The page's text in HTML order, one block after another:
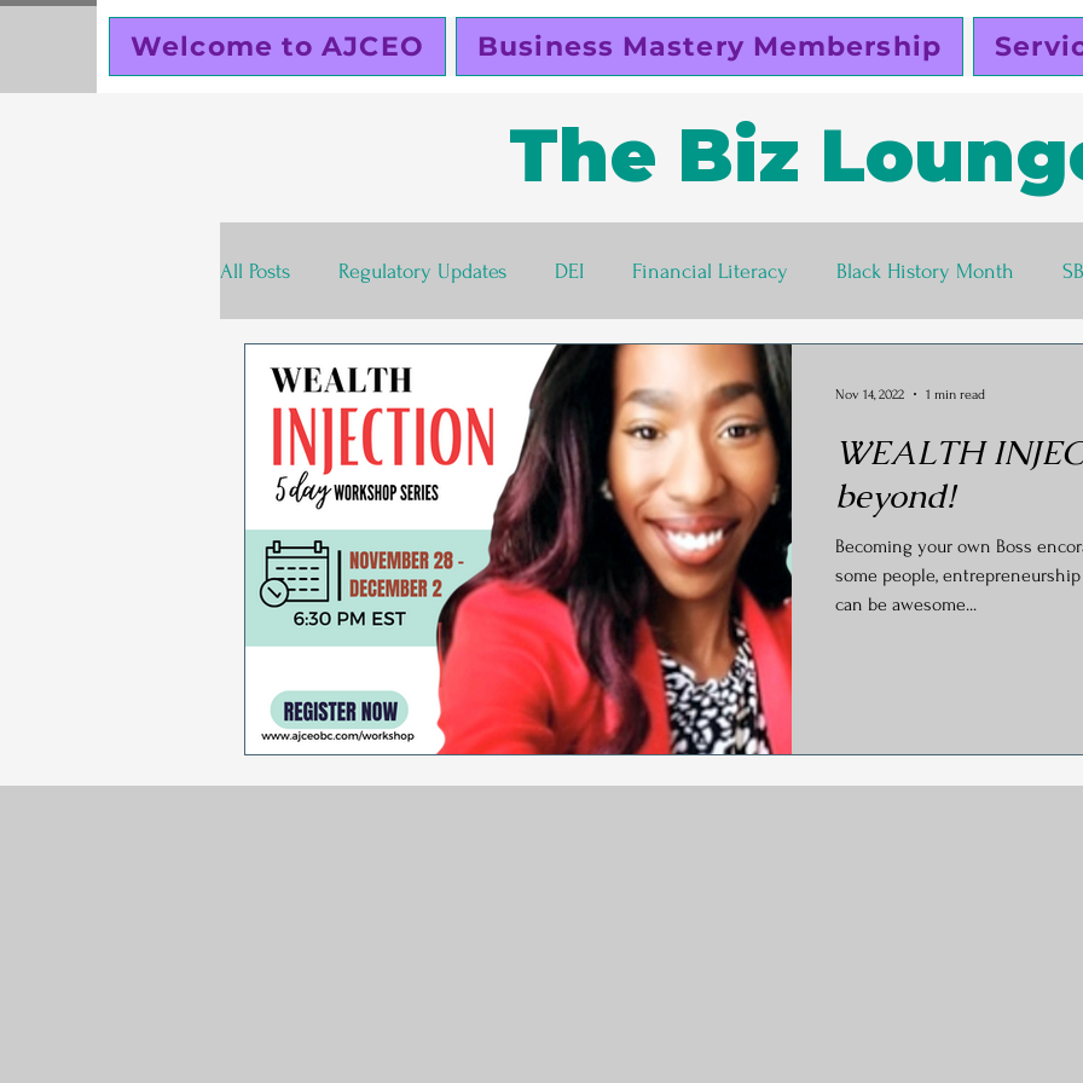
Welcome to AJCEO Business Mastery Membership
The Biz
All Posts Regulatory Updates DEI Financial Literacy Black History Month
Valentines Day Slutty Vegan Pinky Cole
Business Planning Creators corner Women Entrepreneurs Black Business
Sales & Marketing Holiday Social Media Generational Marketing
National Cancer Survivors Day Global Wellness Day
National Work From Home Day Podcasting Affiliate Marketing Relocations
WEALTH
beyond!
Becoming your own Boss
some people, entrepreneurship is the ultimate career goal. It
can be awesome...
Nov 14, 2022 1 min read